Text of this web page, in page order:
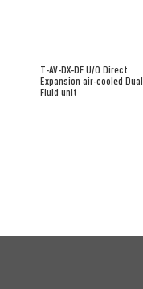
T-AV-DX-DF U/O Direct
Expansion air-cooled Dual
Fluid unit